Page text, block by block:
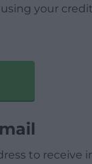
your
to receive